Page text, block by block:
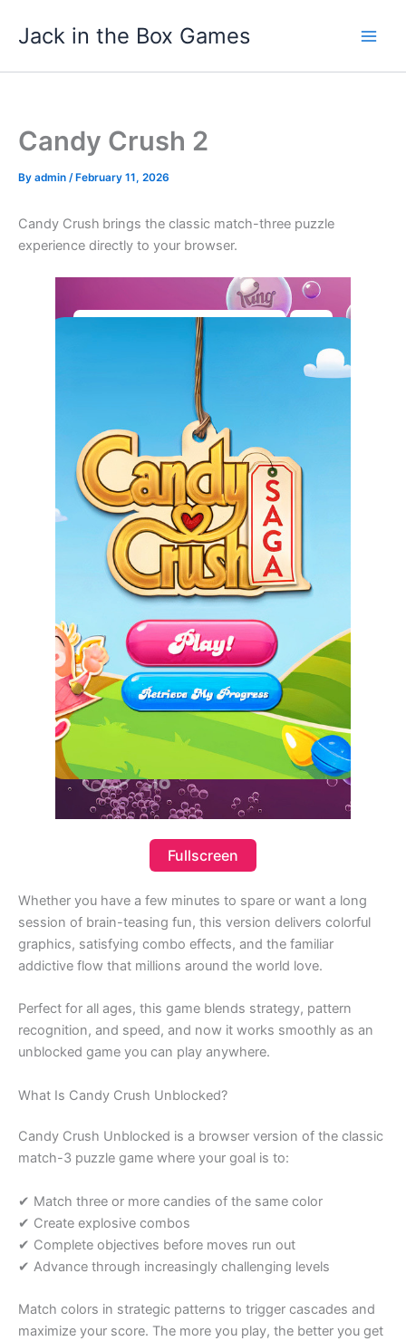
Jack in the Box Games
Candy Crush 2
By admin / February 11, 2026
Candy Crush brings the classic match-three puzzle
experience directly to your browser.
Fullscreen
Whether you have a few minutes to spare or want a long
session of brain-teasing fun, this version delivers colorful
graphics, satisfying combo effects, and the familiar
addictive flow that millions around the world love.
Perfect for all ages, this game blends strategy, pattern
recognition, and speed, and now it works smoothly as an
unblocked game you can play anywhere.
What Is Candy Crush Unblocked?
Candy Crush Unblocked is a browser version of the classic
match-3 puzzle game where your goal is to:
✔ Match three or more candies of the same color
✔ Create explosive combos
✔ Complete objectives before moves run out
✔ Advance through increasingly challenging levels
Match colors in strategic patterns to trigger cascades and
maximize your score. The more you play, the better you get